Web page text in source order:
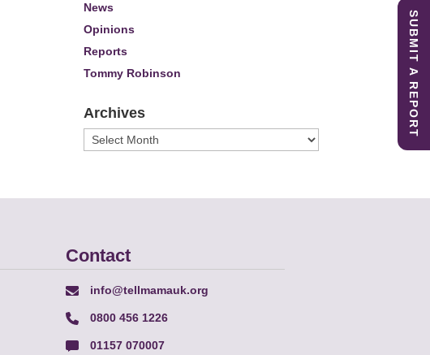
News
Opinions
Reports
Tommy Robinson
Archives
Archives
Contact
info@tellmamauk.org
0800 456 1226
01157 070007
SUBMIT A REPORT